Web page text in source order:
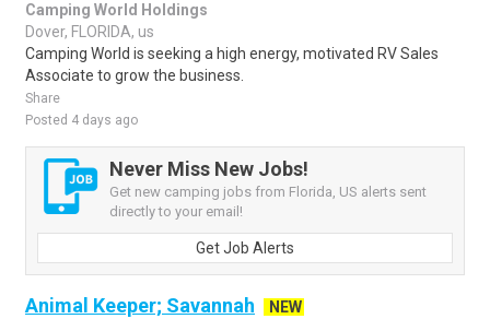
Camping World Holdings
Dover, FLORIDA, us
Camping World is seeking a high energy, motivated RV Sales
Associate to grow the business.
Share
Posted 4 days ago
Never Miss New Jobs!
Get new camping jobs from Florida, US alerts sent
directly to your email!
Get Job Alerts
Animal Keeper; Savannah
NEW